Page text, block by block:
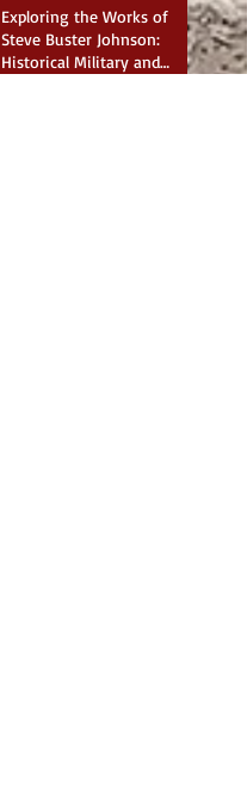
Exploring the Works of
Steve Buster Johnson:
Historical Military and